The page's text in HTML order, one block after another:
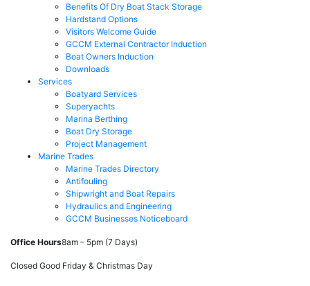
Benefits Of Dry Boat Stack Storage
Hardstand Options
Visitors Welcome Guide
GCCM External Contractor Induction
Boat Owners Induction
Downloads
Services
Boatyard Services
Superyachts
Marina Berthing
Boat Dry Storage
Project Management
Marine Trades
Marine Trades Directory
Antifouling
Shipwright and Boat Repairs
Hydraulics and Engineering
GCCM Businesses Noticeboard
Office Hours8am – 5pm (7 Days)
Closed Good Friday & Christmas Day